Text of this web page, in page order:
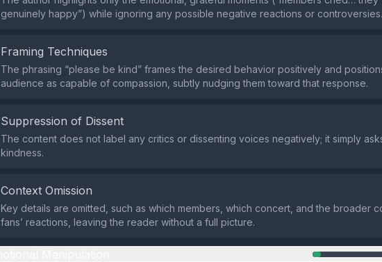
genuinely happy”) while ignoring any possible negative reactions or controversies.
Framing Techniques
The phrasing “please be kind” frames the desired behavior positively and
audience as capable of compassion, subtly nudging them toward that response.
Suppression of Dissent
The content does not label any critics or dissenting voices negatively; it simply
kindness.
Context Omission
Key details are omitted, such as which members, which concert, and the broader
fans’ reactions, leaving the reader without a full picture.